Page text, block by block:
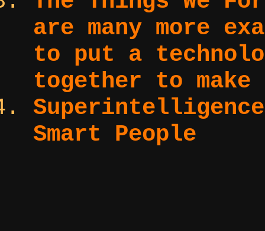
are many more
to put a
together to
Smart People